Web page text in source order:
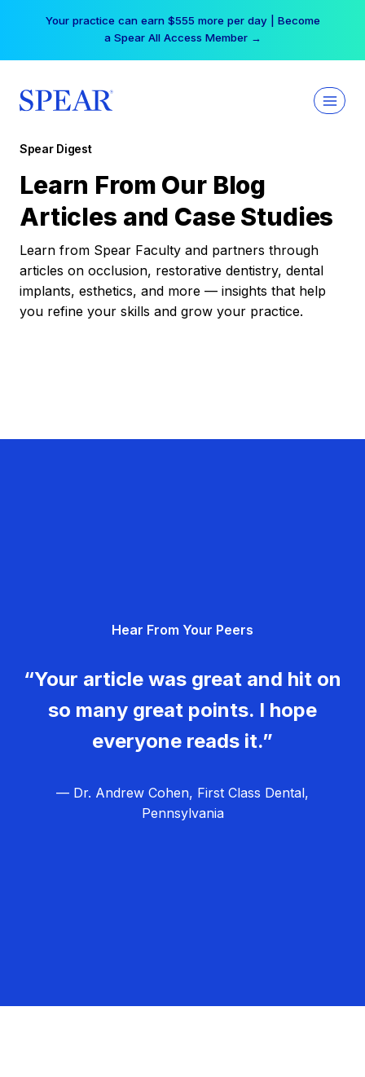
Your practice can earn $555 more per day | Become
a Spear All Access Member →
Spear Digest
Learn From Our Blog
Articles and Case Studies
Learn from Spear Faculty and partners through
articles on occlusion, restorative dentistry, dental
implants, esthetics, and more — insights that help
you refine your skills and grow your practice.
Hear From Your Peers
“Your article was great and hit on
so many great points. I hope
everyone reads it.”
— Dr. Andrew Cohen, First Class Dental,
Pennsylvania